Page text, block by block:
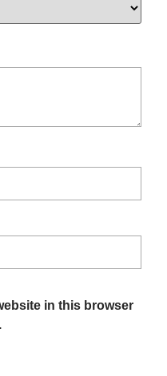
in this browser